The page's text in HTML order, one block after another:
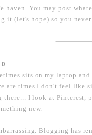
haven. You may post
it (let's hope) so you never
sits on my laptop
are times I don't feel
there... I look at Pinterest,
new.
Blogging has